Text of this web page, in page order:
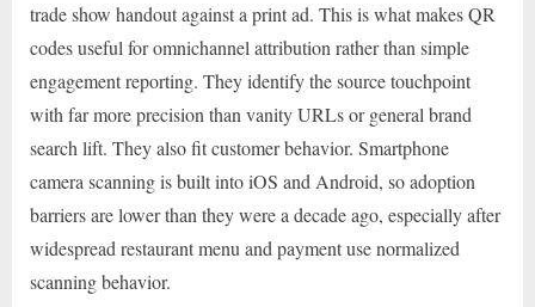
trade show handout against a print ad. This is what makes QR
codes useful for omnichannel attribution rather than simple
engagement reporting. They identify the source touchpoint
with far more precision than vanity URLs or general brand
search lift. They also fit customer behavior. Smartphone
camera scanning is built into iOS and Android, so adoption
barriers are lower than they were a decade ago, especially after
widespread restaurant menu and payment use normalized
scanning behavior.